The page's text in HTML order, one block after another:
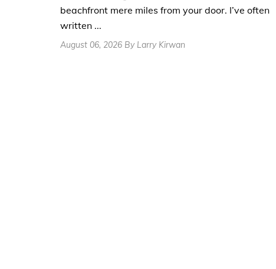
beachfront mere miles from your door. I’ve often
written ...
August 06, 2026 By Larry Kirwan